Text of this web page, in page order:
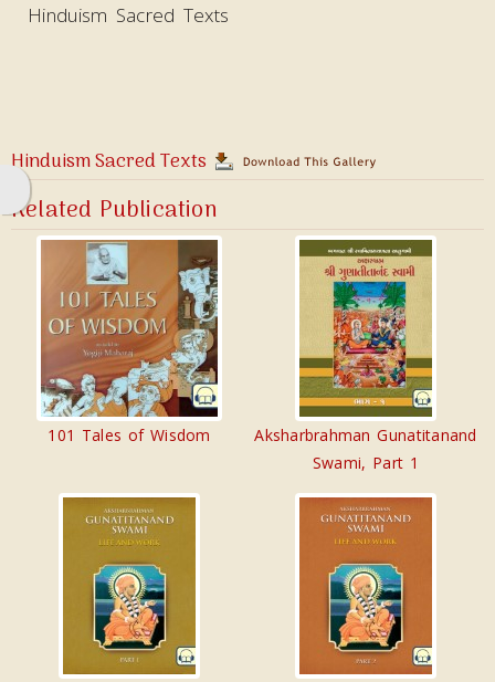
Hinduism Sacred Texts
Hinduism Sacred Texts
Related Publication
101 Tales of Wisdom
Aksharbrahman Gunatitanand
Swami, Part 1